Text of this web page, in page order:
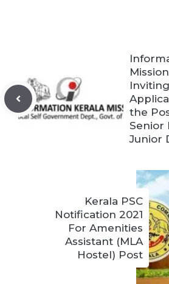
Inviting
the
Senior
Junior
Kerala PSC
Notification 2021
For Amenities
Assistant (MLA
Hostel) Post